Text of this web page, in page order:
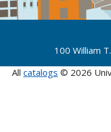
100 William
All catalogs © 2026